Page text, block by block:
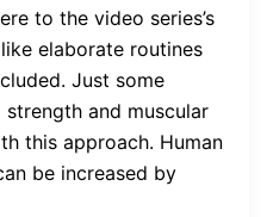
to the video series’s
elaborate routines
Just some
and muscular
this approach. Human
be increased by